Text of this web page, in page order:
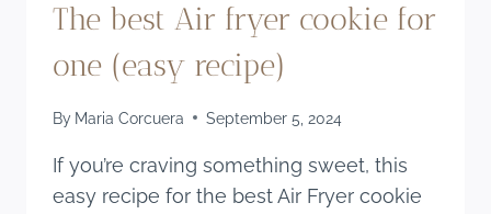
The best Air fryer cookie for
one (easy recipe)
By Maria Corcuera September 5, 2024
If you’re craving something sweet, this
easy recipe for the best Air Fryer cookie